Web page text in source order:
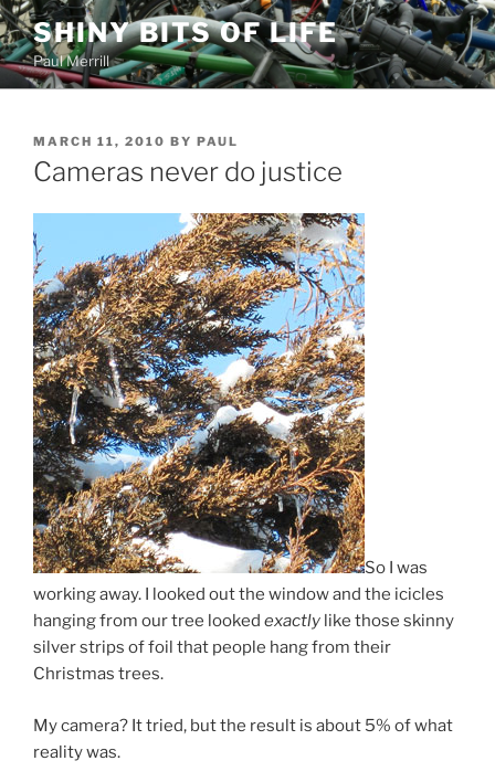
Skip
to
content
SHINY BITS OF LIFE
Paul Merrill
POSTED
ON
MARCH 11, 2010 BY PAUL
Cameras never do justice
So I was
working away. I looked out the window and the icicles
hanging from our tree looked exactly like those skinny
silver strips of foil that people hang from their
Christmas trees.
My camera? It tried, but the result is about 5% of what
reality was.